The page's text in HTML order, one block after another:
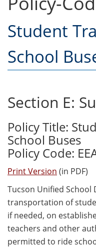
Student
School
Section E:
Policy Title:
School Buses
Policy Code:
Print Version (in PDF)
Tucson Unified
transportation of
if needed, on
teachers and other
permitted to ride